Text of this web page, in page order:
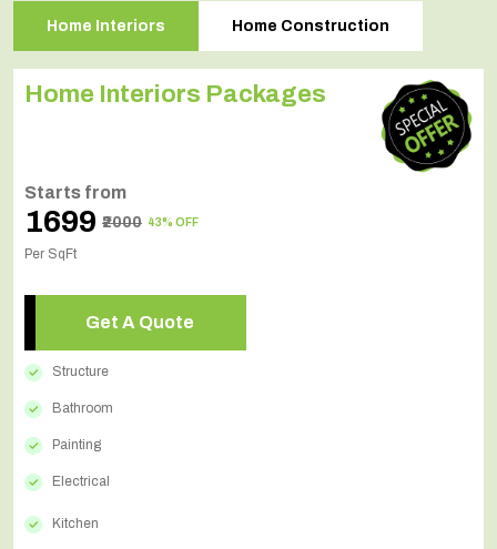
Home Interiors Home Construction
Home Interiors Packages
Starts from
₹1699 ₹2000 43% OFF
Per SqFt
Get A Quote
Structure
Bathroom
Painting
Electrical
Kitchen